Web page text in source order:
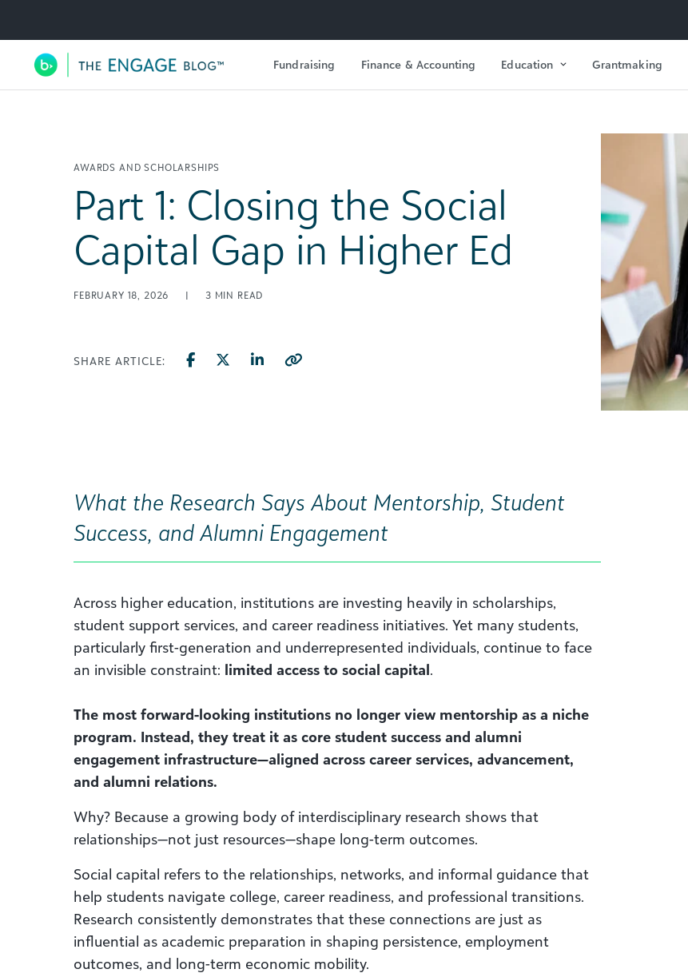
Utility Navigation
Main Navigation Fundraising Finance & Accounting Education Grantmaking
AWARDS AND SCHOLARSHIPS
Part 1: Closing the Social
Capital Gap in Higher Ed
FEBRUARY 18, 2026 | 3 MIN READ
SHARE ARTICLE:
What the Research Says About Mentorship, Student
Success, and Alumni Engagement
Across higher education, institutions are investing heavily in scholarships,
student support services, and career readiness initiatives. Yet many students,
particularly first-generation and underrepresented individuals, continue to face
an invisible constraint: limited access to social capital.
The most forward-looking institutions no longer view mentorship as a niche
program. Instead, they treat it as core student success and alumni
engagement infrastructure—aligned across career services, advancement,
and alumni relations.
Why? Because a growing body of interdisciplinary research shows that
relationships—not just resources—shape long-term outcomes.
Social capital refers to the relationships, networks, and informal guidance that
help students navigate college, career readiness, and professional transitions.
Research consistently demonstrates that these connections are just as
influential as academic preparation in shaping persistence, employment
outcomes, and long-term economic mobility.